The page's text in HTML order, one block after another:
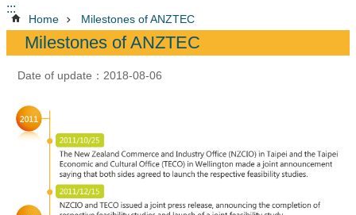
ANZTEC
Contents
Milestones
ANZTEC
Schedule
of
Commitments
Temporary
Business
:::
Home Milestones of ANZTEC
Milestones of ANZTEC
Date of update：2018-08-06